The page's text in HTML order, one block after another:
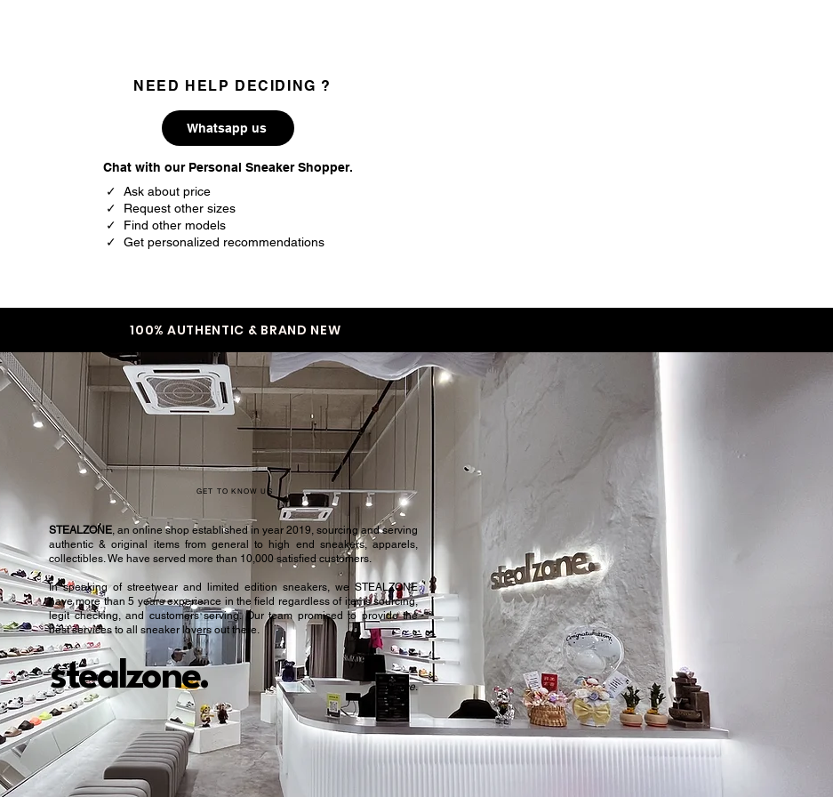
NEED HELP DECIDING ?
Whatsapp us
Chat with our Personal Sneaker Shopper.
✓ Ask about price
✓ Request other sizes
✓ Find other models
✓ Get personalized recommendations
100% AUTHENTIC & BRAND NEW
GET TO KNOW US
stealzone.
STEALZONE, an online shop established in year 2019, sourcing and serving
authentic & original items from general to high end sneakers, apparels,
collectibles. We have served more than 10,000 satisfied customers.​
In speaking of streetwear and limited edition sneakers, we STEALZONE
have more than 5 years experience in the field regardless of items sourcing,
legit checking, and customers serving. Our team promised to provide the
best services to all sneaker lovers out there.
Peace.